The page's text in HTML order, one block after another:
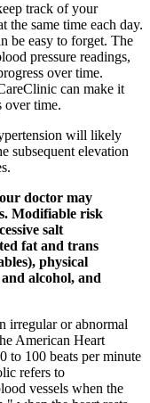
track of your
the same time each day.
be easy to forget. The
pressure readings,
over time.
can make it
over time.
will likely
subsequent elevation
doctor may
Modifiable risk
salt
fat and trans
physical
alcohol, and
irregular or abnormal
American Heart
to 100 beats per minute
refers to
vessels when the